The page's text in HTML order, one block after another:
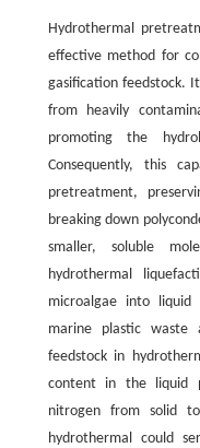
Hydrothermal
effective method for
gasification feedstock.
from heavily
promoting the
Consequently, this
pretreatment,
breaking down
smaller, soluble
hydrothermal
microalgae into
marine plastic
feedstock in
content in the liquid
nitrogen from solid
hydrothermal could